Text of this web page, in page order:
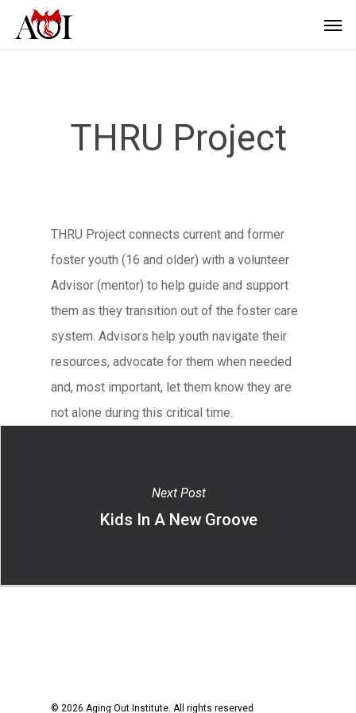
THRU Project
THRU Project connects current and former
foster youth (16 and older) with a volunteer
Advisor (mentor) to help guide and support
them as they transition out of the foster care
system. Advisors help youth navigate their
resources, advocate for them when needed
and, most important, let them know they are
not alone during this critical time.
Next Post
Kids In A New Groove
© 2026 Aging Out Institute. All rights reserved